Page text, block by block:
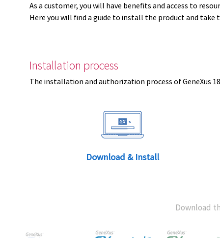
As a customer, you will have benefits and access to
Here you will find a guide to install the product and
Installation process
The installation and authorization process of GeneXus
Download & Install
Download